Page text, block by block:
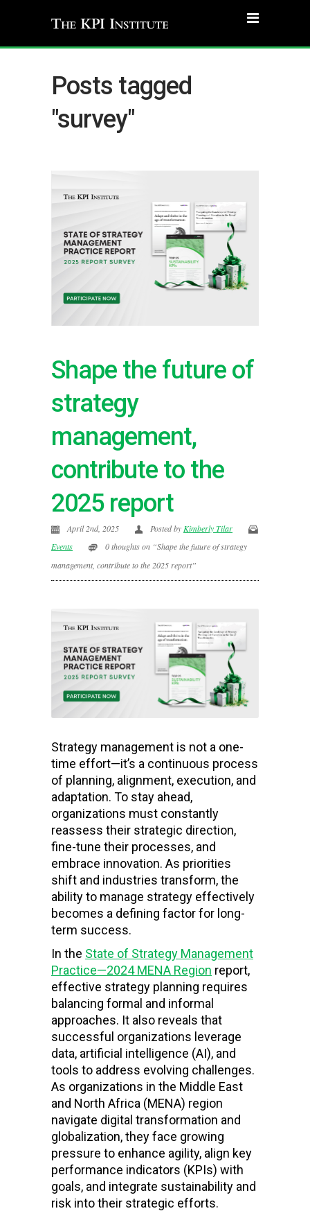
Posts tagged
"survey"
Shape the future of
strategy
management,
contribute to the
2025 report
April 2nd, 2025 Posted by Kimberly Tilar
Events
0 thoughts on “Shape the future of strategy
management, contribute to the 2025 report”
Strategy management is not a one-
time effort—it’s a continuous process
of planning, alignment, execution, and
adaptation. To stay ahead,
organizations must constantly
reassess their strategic direction,
fine-tune their processes, and
embrace innovation. As priorities
shift and industries transform, the
ability to manage strategy effectively
becomes a defining factor for long-
term success.
In the State of Strategy Management
Practice—2024 MENA Region report,
effective strategy planning requires
balancing formal and informal
approaches. It also reveals that
successful organizations leverage
data, artificial intelligence (AI), and
tools to address evolving challenges.
As organizations in the Middle East
and North Africa (MENA) region
navigate digital transformation and
globalization, they face growing
pressure to enhance agility, align key
performance indicators (KPIs) with
goals, and integrate sustainability and
risk into their strategic efforts.